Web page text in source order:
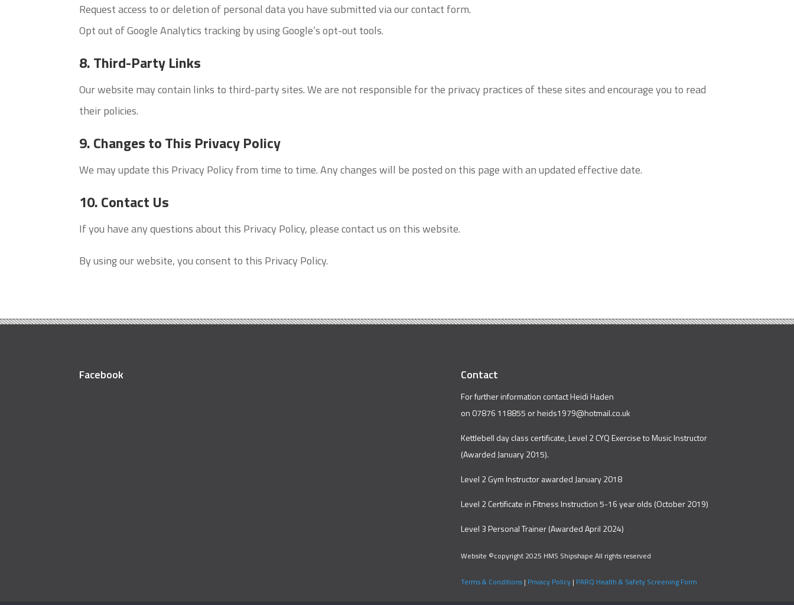
Request access to or deletion of personal data you have submitted via our contact form.
Opt out of Google Analytics tracking by using Google’s opt-out tools.
8. Third-Party Links
Our website may contain links to third-party sites. We are not responsible for the privacy practices of these sites and encourage you to read
their policies.
9. Changes to This Privacy Policy
We may update this Privacy Policy from time to time. Any changes will be posted on this page with an updated effective date.
10. Contact Us
If you have any questions about this Privacy Policy, please contact us on this website.
By using our website, you consent to this Privacy Policy.
Facebook Contact
For further information contact Heidi Haden
on 07876 118855 orheids1979@hotmail.co.uk
Kettlebell day class certificate, Level 2 CYQ Exercise to Music Instructor
(Awarded January 2015).
Level 2 Gym Instructor awarded January 2018
Level 2 Certificate in Fitness Instruction 5-16 year olds (October 2019)
Level 3 Personal Trainer (Awarded April 2024)
Website ©copyright 2025 HMS Shipshape All rights reserved
Terms & Conditions| Privacy Policy| PARQ Health & Safety Screening Form